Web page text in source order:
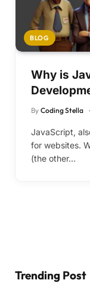
BLOG
Why is
By Coding Stella
JavaScript,
for websites.
(the other…
Trending Post